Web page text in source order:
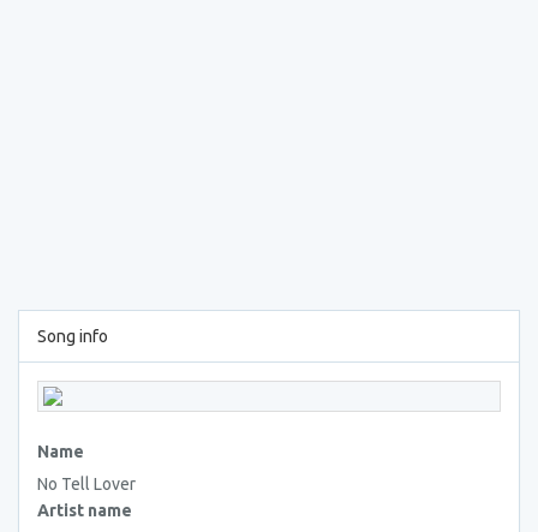
Song info
Name
No Tell Lover
Artist name